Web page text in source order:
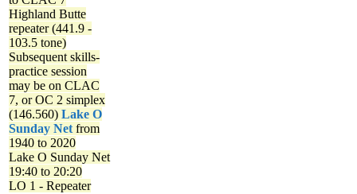
Highland Butte
repeater (441.9 -
103.5 tone)
Subsequent skills-
practice session
may be on CLAC
7, or OC 2 simplex
(146.560) Lake O
Sunday Net from
1940 to 2020
Lake O Sunday Net
19:40 to 20:20
LO 1 - Repeater